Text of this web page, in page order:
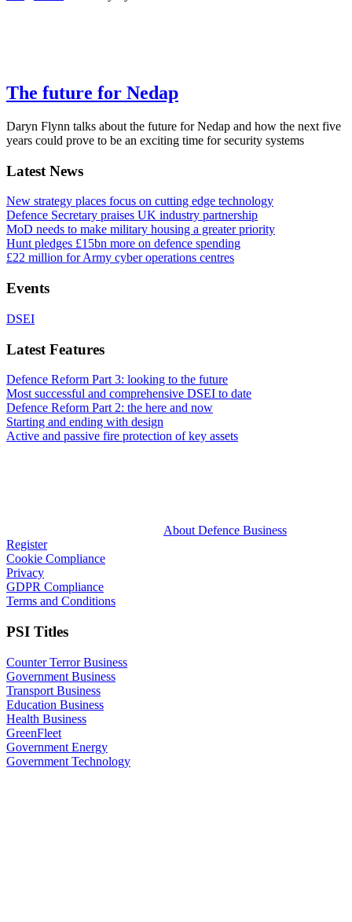
The future for Nedap
Daryn Flynn talks about the future for Nedap and how the next five
years could prove to be an exciting time for security systems
Latest News
New strategy places focus on cutting edge technology
Defence Secretary praises UK industry partnership
MoD needs to make military housing a greater priority
Hunt pledges £15bn more on defence spending
£22 million for Army cyber operations centres
Events
DSEI
Latest Features
Defence Reform Part 3: looking to the future
Most successful and comprehensive DSEI to date
Defence Reform Part 2: the here and now
Starting and ending with design
Active and passive fire protection of key assets
About Defence Business
Register
Cookie Compliance
Privacy
GDPR Compliance
Terms and Conditions
PSI Titles
Counter Terror Business
Government Business
Transport Business
Education Business
Health Business
GreenFleet
Government Energy
Government Technology